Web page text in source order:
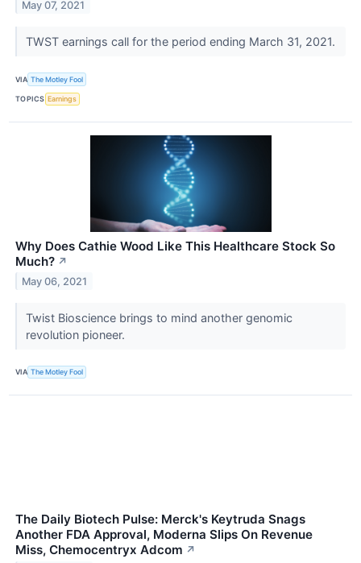
May 07, 2021
TWST earnings call for the period ending March 31, 2021.
VIA The Motley Fool
TOPICS Earnings
Why Does Cathie Wood Like This Healthcare Stock So
Much? ↗
May 06, 2021
Twist Bioscience brings to mind another genomic
revolution pioneer.
VIA The Motley Fool
The Daily Biotech Pulse: Merck's Keytruda Snags
Another FDA Approval, Moderna Slips On Revenue
Miss, Chemocentryx Adcom ↗